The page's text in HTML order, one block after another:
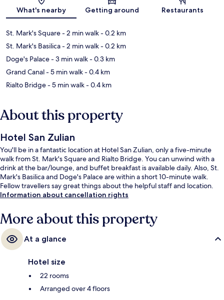
Map
What's nearby Getting around Restaurants
St. Mark's Square- 2 min walk- 0.2 km
St. Mark's Basilica- 2 min walk- 0.2 km
Doge's Palace- 3 min walk- 0.3 km
Grand Canal- 5 min walk- 0.4 km
Rialto Bridge- 5 min walk- 0.4 km
About this property
Hotel San Zulian
You'll be in a fantastic location at Hotel San Zulian, only a five-minute
walk from St. Mark's Square and Rialto Bridge. You can unwind with a
drink at the bar/lounge, and buffet breakfast is available daily. Also, St.
Mark's Basilica and Doge's Palace are within a short 10-minute walk.
Fellow travellers say great things about the helpful staff and location.
Information about cancellation rights
More about this property
At a glance
Hotel size
22 rooms
Arranged over 4 floors